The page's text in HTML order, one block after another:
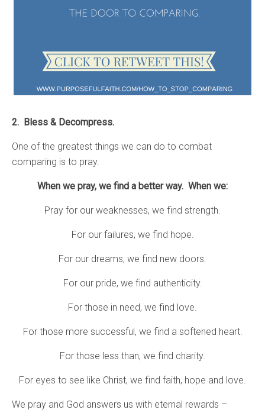
2. Bless & Decompress.
One of the greatest things we can do to combat
comparing is to pray.
When we pray, we find a better way. When we:
Pray for our weaknesses, we find strength.
For our failures, we find hope.
For our dreams, we find new doors.
For our pride, we find authenticity.
For those in need, we find love.
For those more successful, we find a softened heart.
For those less than, we find charity.
For eyes to see like Christ, we find faith, hope and love.
We pray and God answers us with eternal rewards –